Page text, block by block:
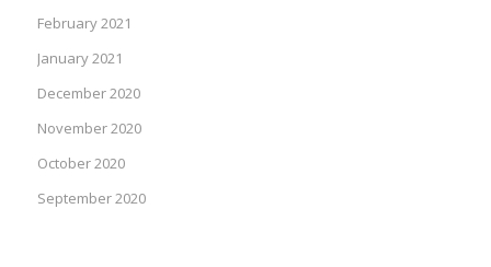
February 2021
January 2021
December 2020
November 2020
October 2020
September 2020